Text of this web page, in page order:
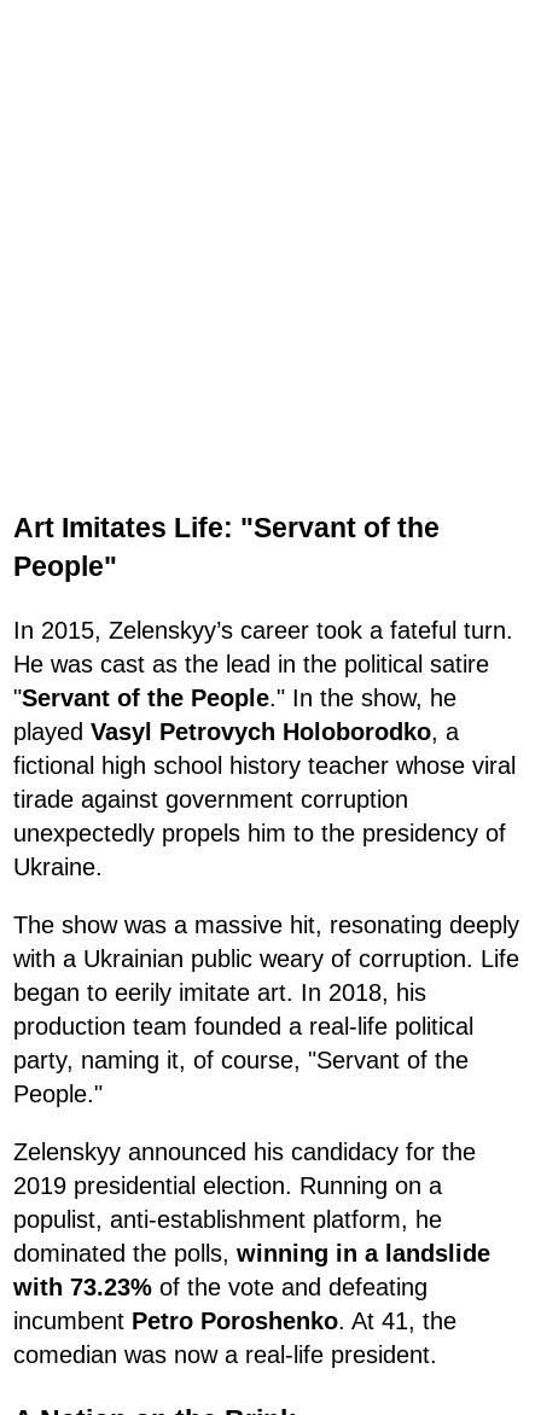
Art Imitates Life: "Servant of the
People"
In 2015, Zelenskyy’s career took a fateful turn.
He was cast as the lead in the political satire
"Servant of the People." In the show, he
played Vasyl Petrovych Holoborodko, a
fictional high school history teacher whose viral
tirade against government corruption
unexpectedly propels him to the presidency of
Ukraine.
The show was a massive hit, resonating deeply
with a Ukrainian public weary of corruption. Life
began to eerily imitate art. In 2018, his
production team founded a real-life political
party, naming it, of course, "Servant of the
People."
Zelenskyy announced his candidacy for the
2019 presidential election. Running on a
populist, anti-establishment platform, he
dominated the polls, winning in a landslide
with 73.23% of the vote and defeating
incumbent Petro Poroshenko. At 41, the
comedian was now a real-life president.